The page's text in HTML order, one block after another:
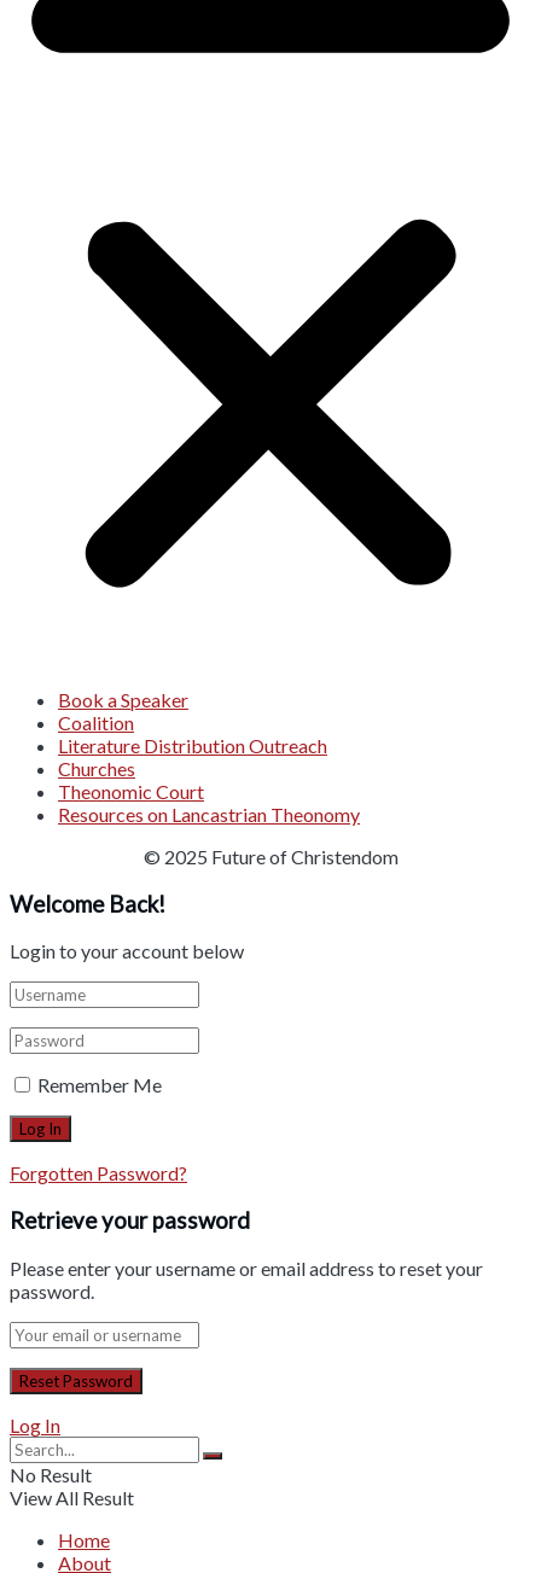
Book a Speaker
Coalition
Literature Distribution Outreach
Churches
Theonomic Court
Resources on Lancastrian Theonomy
© 2025 Future of Christendom
Welcome Back!
Login to your account below
Remember Me
Forgotten Password?
Retrieve your password
Please enter your username or email address to reset your
password.
Log In
No Result
View All Result
Home
About